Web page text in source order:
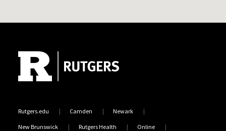
Rutgers.edu Camden Newark
New Brunswick Rutgers Health Online